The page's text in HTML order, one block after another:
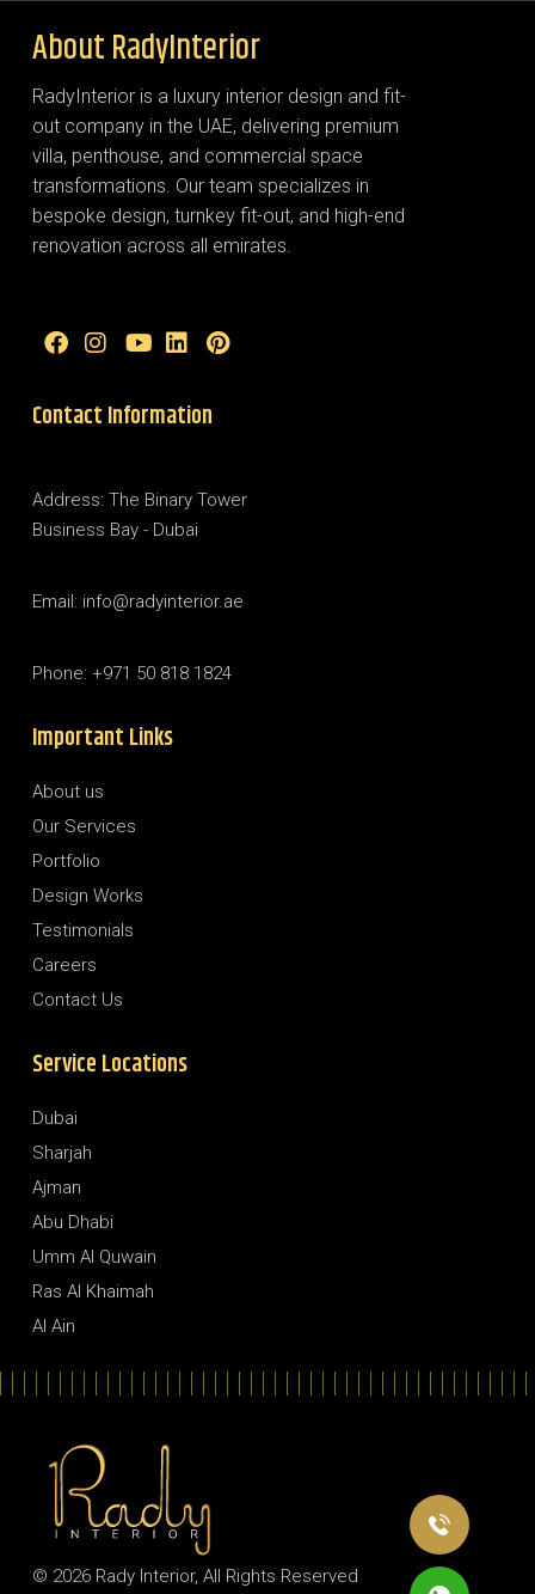
About RadyInterior
RadyInterior is a luxury interior design and fit-
out company in the UAE, delivering premium
villa, penthouse, and commercial space
transformations. Our team specializes in
bespoke design, turnkey fit-out, and high-end
renovation across all emirates.
Contact Information
Address: The Binary Tower
Business Bay - Dubai
Email: info@radyinterior.ae
Phone: +971 50 818 1824
Important Links
About us
Our Services
Portfolio
Design Works
Testimonials
Careers
Contact Us
Service Locations
Dubai
Sharjah
Ajman
Abu Dhabi
Umm Al Quwain
Ras Al Khaimah
Al Ain
© 2026 Rady Interior, All Rights Reserved